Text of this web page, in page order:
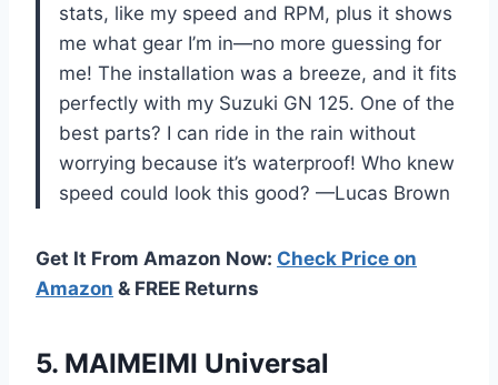
stats, like my speed and RPM, plus it shows
me what gear I’m in—no more guessing for
me! The installation was a breeze, and it fits
perfectly with my Suzuki GN 125. One of the
best parts? I can ride in the rain without
worrying because it’s waterproof! Who knew
speed could look this good? —Lucas Brown
Get It From Amazon Now: Check Price on
Amazon & FREE Returns
5. MAIMEIMI Universal